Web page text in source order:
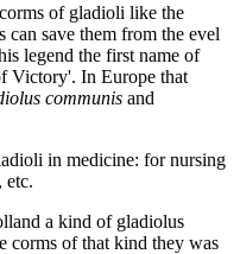
of gladioli like the
can save them from the evel
legend the first name of
Victory'. In Europe that
communis and
in medicine: for nursing
etc.
a kind of gladiolus
corms of that kind they was